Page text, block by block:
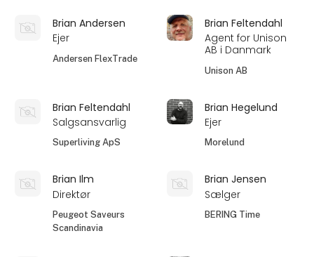
Brian Andersen
Ejer
Andersen FlexTrade
Brian Feltendahl
Agent for Unison
AB i Danmark
Unison AB
Brian Feltendahl
Salgsansvarlig
Superliving ApS
Brian Hegelund
Ejer
Morelund
Brian Ilm
Direktør
Peugeot Saveurs
Scandinavia
Brian Jensen
Sælger
BERING Time